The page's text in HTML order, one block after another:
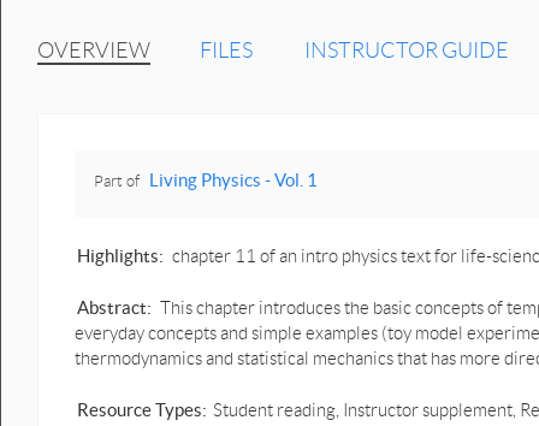
OVERVIEW FILES INSTRUCTOR GUIDE
Part of Living Physics - Vol. 1
Highlights: chapter 11 of an intro physics text for life-
Abstract: This chapter introduces the basic concepts of
everyday concepts and simple examples (toy model
thermodynamics and statistical mechanics that has more
Resource Types: Student reading, Instructor supplement,